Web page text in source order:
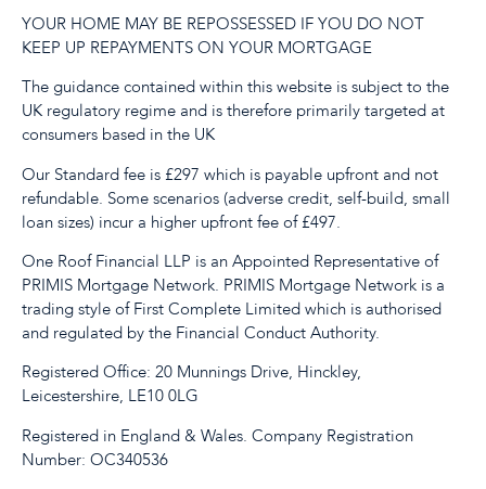
YOUR HOME MAY BE REPOSSESSED IF YOU DO NOT
KEEP UP REPAYMENTS ON YOUR MORTGAGE
The guidance contained within this website is subject to the
UK regulatory regime and is therefore primarily targeted at
consumers based in the UK
Our Standard fee is £297 which is payable upfront and not
refundable. Some scenarios (adverse credit, self-build, small
loan sizes) incur a higher upfront fee of £497.
One Roof Financial LLP is an Appointed Representative of
PRIMIS Mortgage Network. PRIMIS Mortgage Network is a
trading style of First Complete Limited which is authorised
and regulated by the Financial Conduct Authority.
Registered Office: 20 Munnings Drive, Hinckley,
Leicestershire, LE10 0LG
Registered in England & Wales. Company Registration
Number: OC340536